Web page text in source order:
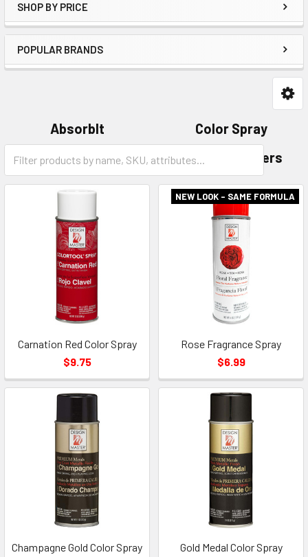
SHOP BY PRICE
POPULAR BRANDS
AbsorbIt
Color Spray
Glitter
Just for Flowers
Form
Field
Carnation Red Color Spray
$9.75
NEW LOOK - SAME FORMULA
Rose Fragrance Spray
$6.99
Champagne Gold Color Spray
Gold Medal Color Spray